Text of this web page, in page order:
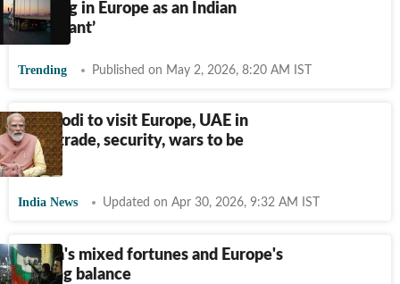
working in Europe as an Indian
immigrant’
Trending Published on May 2, 2026, 8:20 AM IST
PM Modi to visit Europe, UAE in
May; trade, security, wars to be
focus
India News Updated on Apr 30, 2026, 9:32 AM IST
Russia's mixed fortunes and Europe's
shifting balance